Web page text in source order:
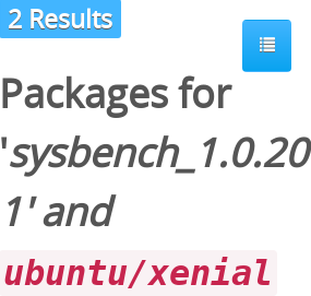
2 Results
Packages for
'
1' and
ubuntu/xenial